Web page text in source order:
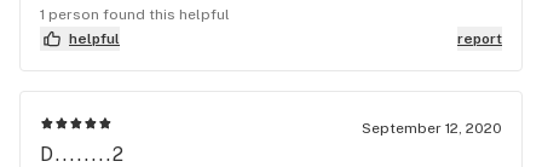
1 person found this helpful
helpful
report
September 12, 2020
D........2